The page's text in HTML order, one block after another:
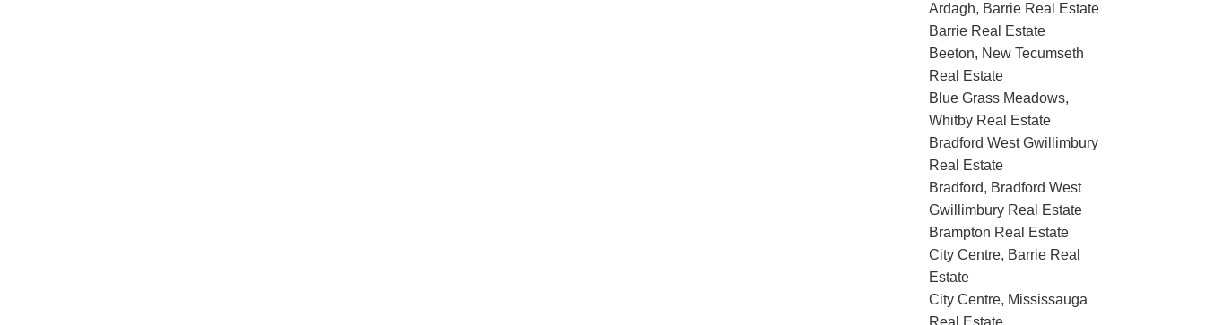
Ardagh, Barrie Real Estate
Barrie Real Estate
Beeton, New Tecumseth
Real Estate
Blue Grass Meadows,
Whitby Real Estate
Bradford West Gwillimbury
Real Estate
Bradford, Bradford West
Gwillimbury Real Estate
Brampton Real Estate
City Centre, Barrie Real
Estate
City Centre, Mississauga